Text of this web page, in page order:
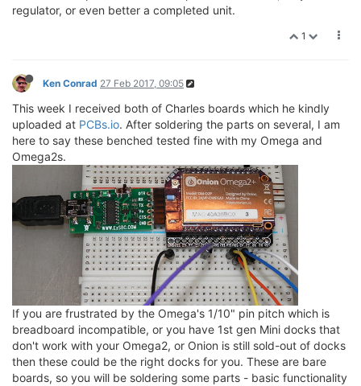
regulator, or even better a completed unit.
1
Ken Conrad 27 Feb 2017, 09:05
This week I received both of Charles boards which he kindly
uploaded at PCBs.io. After soldering the parts on several, I am
here to say these benched tested fine with my Omega and
Omega2s.
If you are frustrated by the Omega's 1/10" pin pitch which is
breadboard incompatible, or you have 1st gen Mini docks that
don't work with your Omega2, or Onion is still sold-out of docks
then these could be the right docks for you. These are bare
boards, so you will be soldering some parts - basic functionality